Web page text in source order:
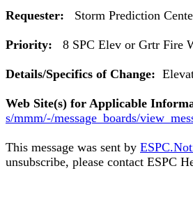
Requester: Storm Prediction
Priority: 8 SPC Elev or Grtr Fire
Details/Specifics of Change:
Web Site(s) for Applicable
s/mmm/-/message_boards/
This message was sent by
unsubscribe, please contact ESPC